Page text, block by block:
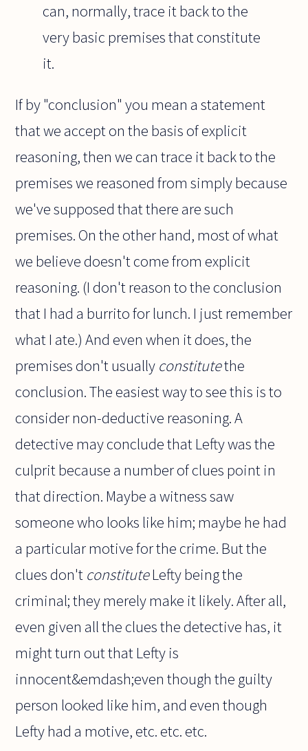
can, normally, trace it back to the
very basic premises that constitute
it.
If by "conclusion" you mean a statement
that we accept on the basis of explicit
reasoning, then we can trace it back to the
premises we reasoned from simply because
we've supposed that there are such
premises. On the other hand, most of what
we believe doesn't come from explicit
reasoning. (I don't reason to the conclusion
that I had a burrito for lunch. I just remember
what I ate.) And even when it does, the
premises don't usually constitutethe
conclusion. The easiest way to see this is to
consider non-deductive reasoning. A
detective may conclude that Lefty was the
culprit because a number of clues point in
that direction. Maybe a witness saw
someone who looks like him; maybe he had
a particular motive for the crime. But the
clues don't constituteLefty being the
criminal; they merely make it likely. After all,
even given all the clues the detective has, it
might turn out that Lefty is
innocent&emdash;even though the guilty
person looked like him, and even though
Lefty had a motive, etc. etc. etc.